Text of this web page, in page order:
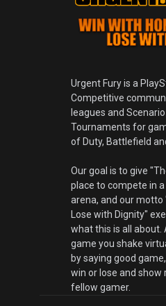
Urgent Fury is a
Competitive
leagues and
Tournaments for
of Duty, Battlefield
Our goal is to give
place to compete in
arena, and our motto
Lose with Dignity"
what this is all about.
game you shake
by saying good
win or lose and show
fellow gamer.